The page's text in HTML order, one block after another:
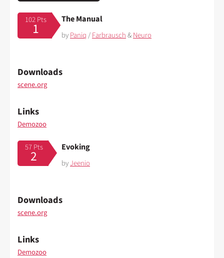
102 Pts
1
The Manual
byPaniq/Farbrausch&Neuro
Downloads
scene.org
Links
Demozoo
57 Pts
2
Evoking
byJeenio
Downloads
scene.org
Links
Demozoo